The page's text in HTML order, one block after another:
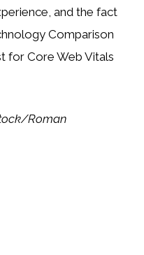
and the fact
Comparison
for Core Web Vitals
Roman